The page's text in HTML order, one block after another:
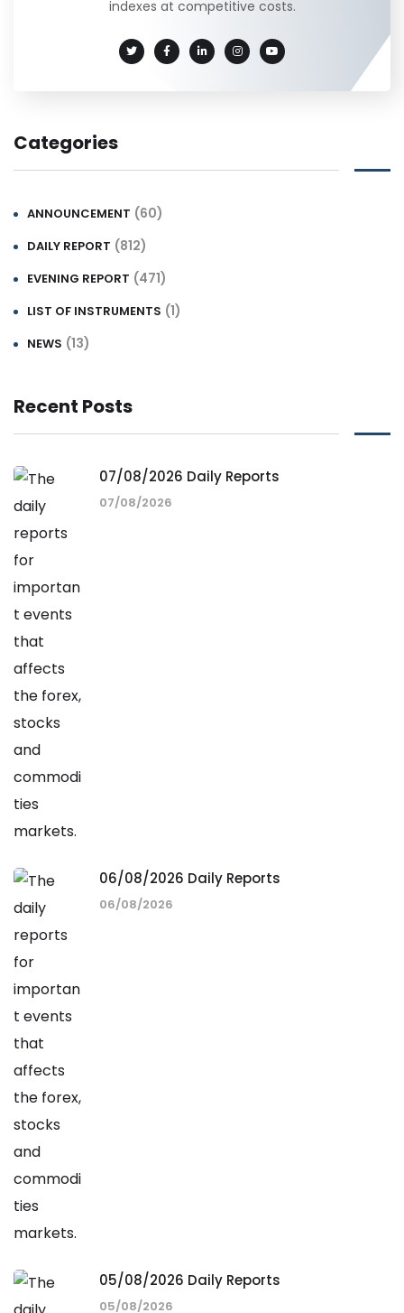
indexes at competitive costs.
Categories
ANNOUNCEMENT (60)
DAILY REPORT (812)
EVENING REPORT (471)
LIST OF INSTRUMENTS (1)
NEWS (13)
Recent Posts
07/08/2026 Daily Reports
07/08/2026
06/08/2026 Daily Reports
06/08/2026
05/08/2026 Daily Reports
05/08/2026